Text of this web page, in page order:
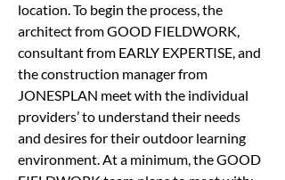
location. To begin the process, the
architect from GOOD FIELDWORK,
consultant from EARLY EXPERTISE, and
the construction manager from
JONESPLAN meet with the individual
providers’ to understand their needs
and desires for their outdoor learning
environment. At a minimum, the GOOD